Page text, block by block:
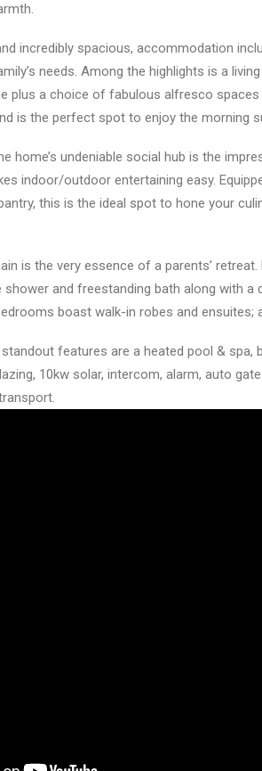
incredibly spacious, accommodation
needs. Among the highlights is a
plus a choice of fabulous alfresco
is the perfect spot to enjoy the morning
home’s undeniable social hub is the
indoor/outdoor entertaining easy.
this is the ideal spot to hone your
is the very essence of a parents’
shower and freestanding bath along with
boast walk-in robes and
features are a heated pool & spa,
10kw solar, intercom, alarm, auto